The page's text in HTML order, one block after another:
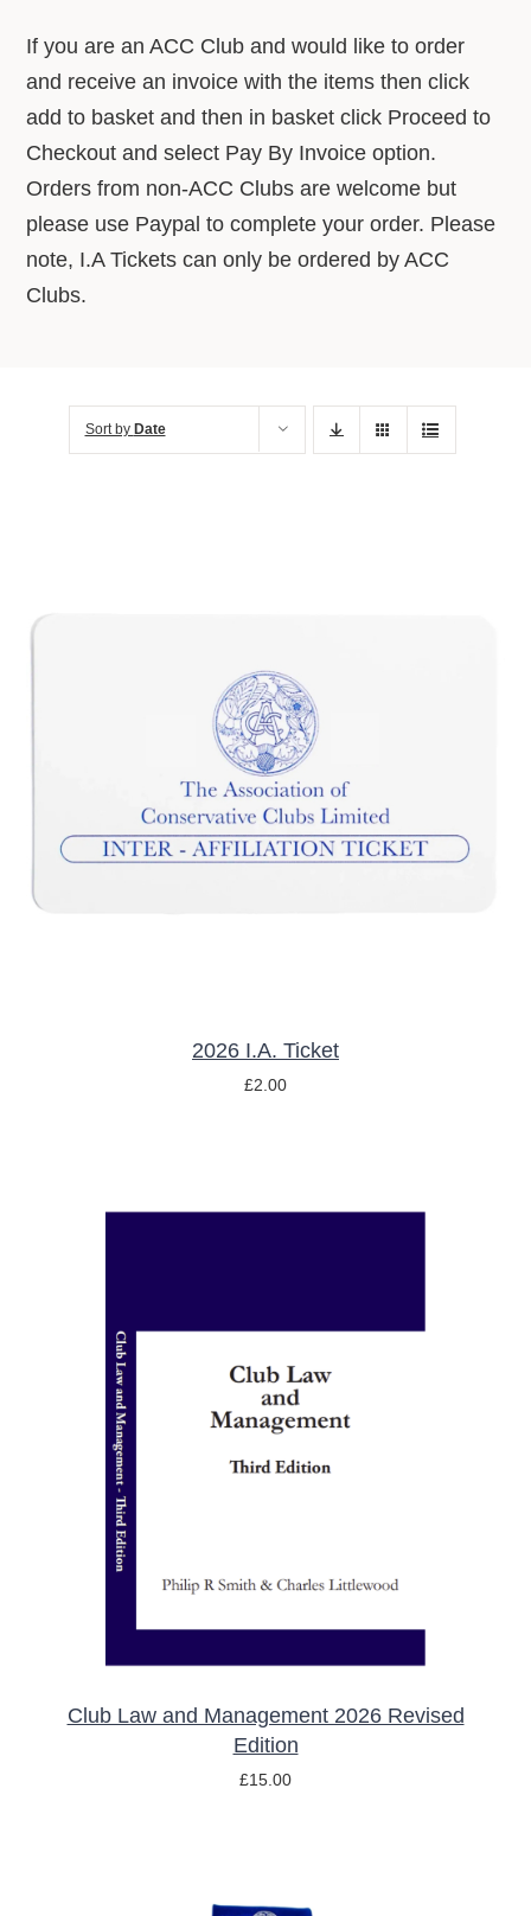
Contact
If you are an ACC Club and would like to order
and receive an invoice with the items then click
add to basket and then in basket click Proceed to
Checkout and select Pay By Invoice option.
Orders from non-ACC Clubs are welcome but
please use Paypal to complete your order. Please
note, I.A Tickets can only be ordered by ACC
Clubs.
Sort by Date
DETAILS
2026 I.A. Ticket
£2.00
ADD TO BASKET
Club Law and Management 2026 Revised
Edition
£15.00